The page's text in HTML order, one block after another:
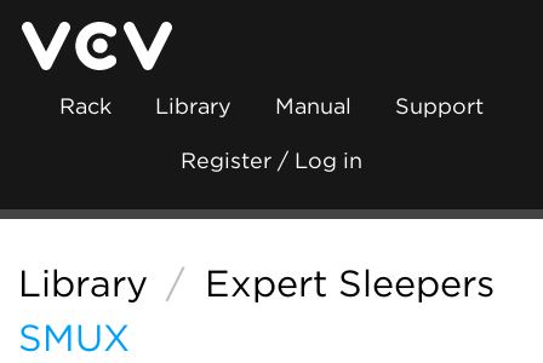
Rack Library Manual Support
Register / Log in
Library / Expert Sleepers
SMUX